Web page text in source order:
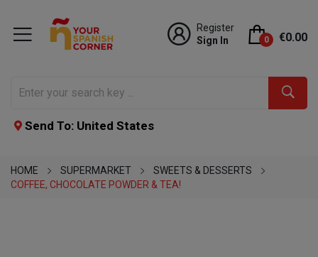
Register
Sign In
0 €0.00
Send To: United States
HOME SUPERMARKET
SWEETS & DESSERTS
COFFEE, CHOCOLATE POWDER & TEA!